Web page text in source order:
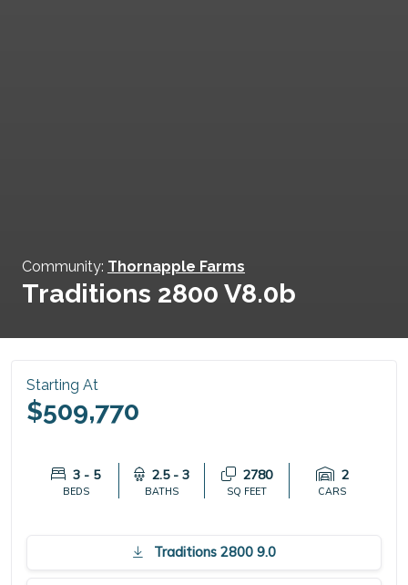
Community: Thornapple Farms
Traditions 2800 V8.0b
Starting At
$509,770
3 - 5
BEDS
2.5 - 3
BATHS
2780
SQ FEET
2
CARS
Traditions 2800 9.0